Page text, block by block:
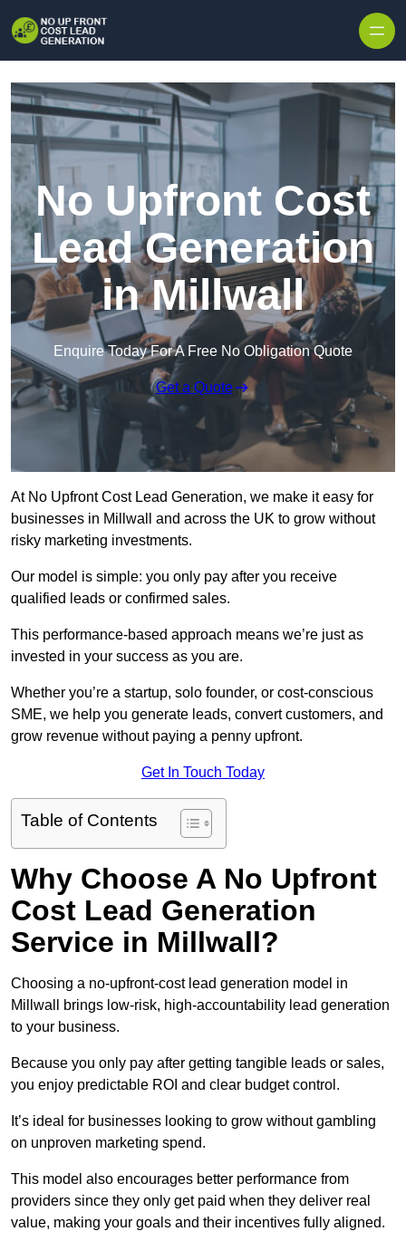
No Upfront Cost
Lead Generation
in Millwall
Enquire Today For A Free No Obligation Quote
Get a Quote
At No Upfront Cost Lead Generation, we make it easy for
businesses in Millwall and across the UK to grow without
risky marketing investments.
Our model is simple: you only pay after you receive
qualified leads or confirmed sales.
This performance-based approach means we’re just as
invested in your success as you are.
Whether you’re a startup, solo founder, or cost-conscious
SME, we help you generate leads, convert customers, and
grow revenue without paying a penny upfront.
Get In Touch Today
Table of Contents
Why Choose A No Upfront
Cost Lead Generation
Service in Millwall?
Choosing a no-upfront-cost lead generation model in
Millwall brings low-risk, high-accountability lead generation
to your business.
Because you only pay after getting tangible leads or sales,
you enjoy predictable ROI and clear budget control.
It’s ideal for businesses looking to grow without gambling
on unproven marketing spend.
This model also encourages better performance from
providers since they only get paid when they deliver real
value, making your goals and their incentives fully aligned.